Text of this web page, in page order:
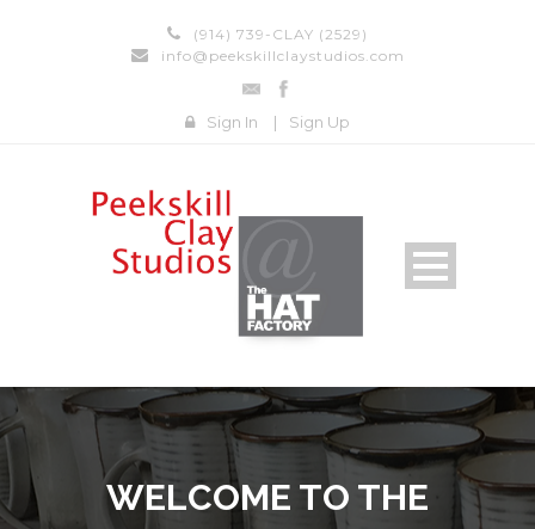
(914) 739-CLAY (2529)
info@peekskillclaystudios.com
Sign In | Sign Up
WELCOME TO THE